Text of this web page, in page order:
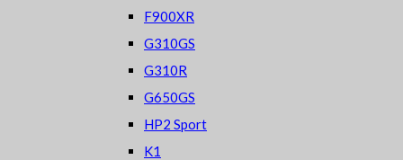
F900XR
G310GS
G310R
G650GS
HP2 Sport
K1